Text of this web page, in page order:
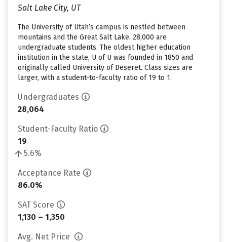
Salt Lake City, UT
The University of Utah’s campus is nestled between
mountains and the Great Salt Lake. 28,000 are
undergraduate students. The oldest higher education
institution in the state, U of U was founded in 1850 and
originally called University of Deseret. Class sizes are
larger, with a student-to-faculty ratio of 19 to 1.
Undergraduates
28,064
Student-Faculty Ratio
19
5.6%
Acceptance Rate
86.0%
SAT Score
1,130 – 1,350
Avg. Net Price